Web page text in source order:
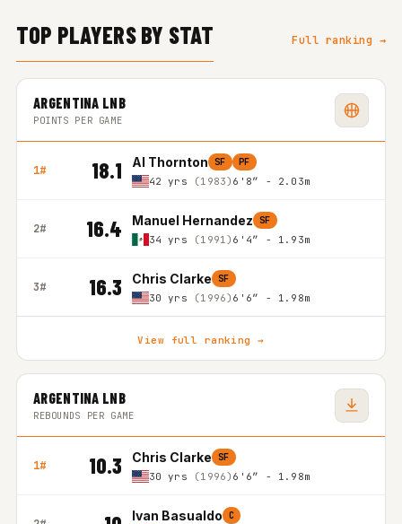
TOP PLAYERS BY STAT Full ranking →
ARGENTINA LNB
POINTS PER GAME
1# 18.1 Al Thornton SF PF
42 yrs (1983) 6'8″ - 2.03m
2# 16.4 Manuel Hernandez SF
34 yrs (1991) 6'4″ - 1.93m
3# 16.3 Chris Clarke SF
30 yrs (1996) 6'6″ - 1.98m
View full ranking →
ARGENTINA LNB
REBOUNDS PER GAME
1# 10.3 Chris Clarke SF
30 yrs (1996) 6'6″ - 1.98m
Ivan Basualdo C